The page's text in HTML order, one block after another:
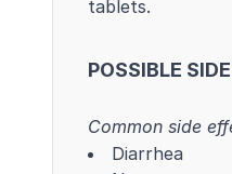
tablets.
POSSIBLE
Common side
Diarrhea